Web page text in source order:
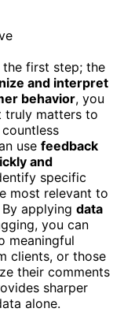
the first step; the
and interpret
behavior, you
truly matters to
use feedback
and
specific
most relevant to
applying data
you can
meaningful
clients, or those
their comments
sharper
alone.